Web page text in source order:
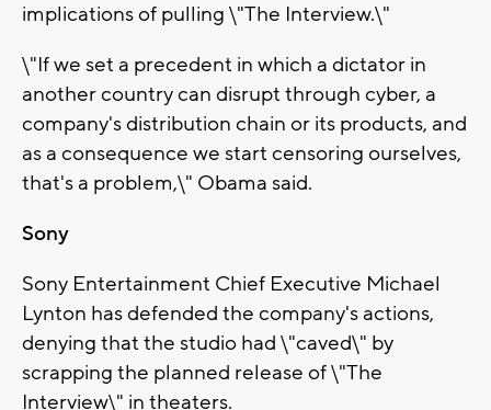
implications of pulling \"The Interview.\"
\"If we set a precedent in which a dictator in
another country can disrupt through cyber, a
company's distribution chain or its products, and
as a consequence we start censoring ourselves,
that's a problem,\" Obama said.
Sony
Sony Entertainment Chief Executive Michael
Lynton has defended the company's actions,
denying that the studio had \"caved\" by
scrapping the planned release of \"The
Interview\" in theaters.